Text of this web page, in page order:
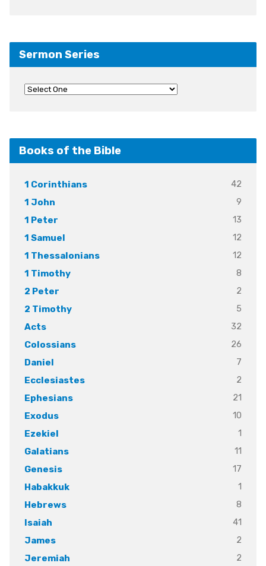
Sermon Series
Books of the Bible
1 Corinthians
42
1 John
9
1 Peter
13
1 Samuel
12
1 Thessalonians
12
1 Timothy
8
2 Peter
2
2 Timothy
5
Acts
32
Colossians
26
Daniel
7
Ecclesiastes
2
Ephesians
21
Exodus
10
Ezekiel
1
Galatians
11
Genesis
17
Habakkuk
1
Hebrews
8
Isaiah
41
James
2
Jeremiah
2